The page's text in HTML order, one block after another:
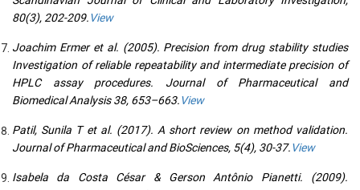
80(3), 202-209.View
Joachim Ermer et al. (2005). Precision from drug stability studies
Investigation of reliable repeatability and intermediate precision of
HPLC assay procedures. Journal of Pharmaceutical and
Biomedical Analysis 38, 653–663.View
Patil, Sunila T et al. (2017). A short review on method validation.
Journal of Pharmaceutical and BioSciences, 5(4), 30-37.View
Isabela da Costa César & Gerson Antônio Pianetti. (2009).